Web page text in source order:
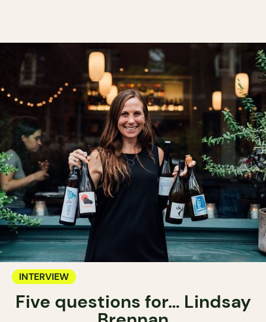
INTERVIEW
Five questions for… Lindsay